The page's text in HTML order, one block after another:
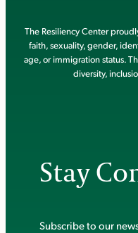
The Resiliency Center
faith, sexuality, gender,
age, or immigration status.
diversity,
Stay
Subscribe to our